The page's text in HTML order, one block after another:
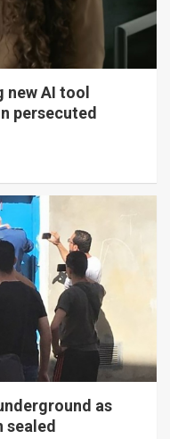
AI tool
persecuted
as
sealed